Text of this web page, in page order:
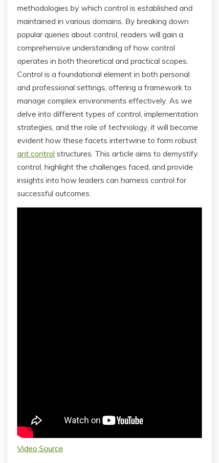
methodologies by which control is established and
maintained in various domains. By breaking down
popular queries about control, readers will gain a
comprehensive understanding of how control
operates in both theoretical and practical scopes.
Control is a foundational element in both personal
and professional settings, offering a framework to
manage complex environments effectively. As we
delve into different types of control, implementation
strategies, and the role of technology, it will become
evident how these facets intertwine to form robust
ant control structures. This article aims to demystify
control, highlight the challenges faced, and provide
insights into how leaders can harness control for
successful outcomes.
Video Source